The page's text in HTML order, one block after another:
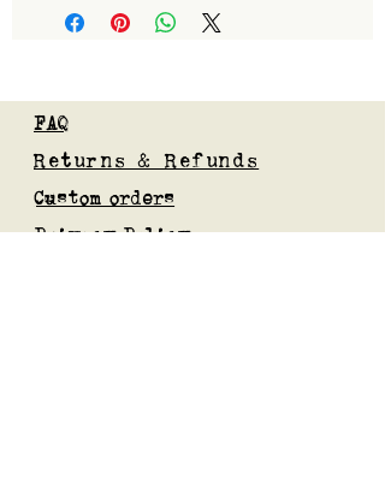
FAQ
Returns & Refunds
Custom orders
Privacy Policy